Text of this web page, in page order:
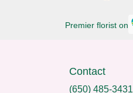
Premier florist on
Contact
(650) 485-3431